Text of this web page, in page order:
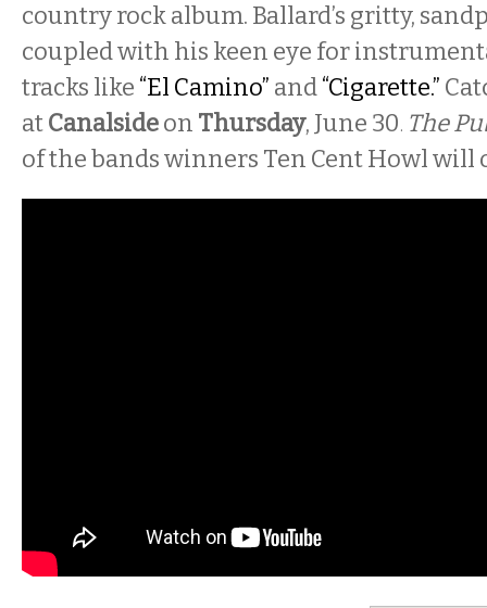
country rock album. Ballard’s gritty,
coupled with his keen eye for
tracks like “El Camino” and“Cigarette.”
atCanalsideon Thursday, June 30. The
of the bands winners Ten Cent Howl will